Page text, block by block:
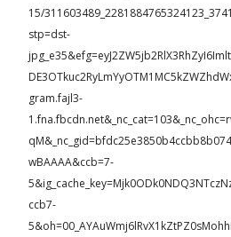
15/
stp=dst-
gram.fajl3-
wBAAAA&ccb=7-
ccb7-